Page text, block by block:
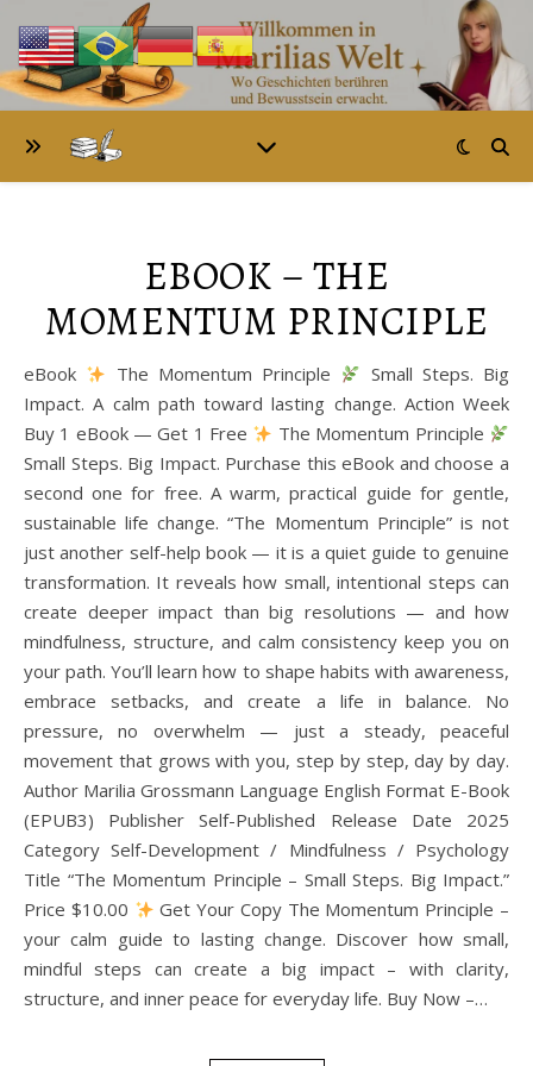
EBOOK – THE
MOMENTUM PRINCIPLE
eBook The Momentum Principle
Small Steps. Big
Impact. A calm path toward lasting change. Action Week
Buy 1 eBook — Get 1 Free
The Momentum Principle
Small Steps. Big Impact. Purchase this eBook and choose a
second one for free. A warm, practical guide for gentle,
sustainable life change. “The Momentum Principle” is not
just another self-help book — it is a quiet guide to genuine
transformation. It reveals how small, intentional steps can
create deeper impact than big resolutions — and how
mindfulness, structure, and calm consistency keep you on
your path. You’ll learn how to shape habits with awareness,
embrace setbacks, and create a life in balance. No
pressure, no overwhelm — just a steady, peaceful
movement that grows with you, step by step, day by day.
Author Marilia Grossmann Language English Format E-Book
(EPUB3) Publisher Self-Published Release Date 2025
Category Self-Development / Mindfulness / Psychology
Title “The Momentum Principle – Small Steps. Big Impact.”
Price $10.00
Get Your Copy The Momentum Principle –
your calm guide to lasting change. Discover how small,
mindful steps can create a big impact – with clarity,
structure, and inner peace for everyday life. Buy Now –…